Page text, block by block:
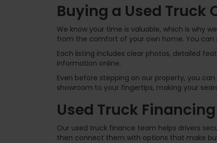
Buying a Used Truck
We know your time is valuable, which is why
from the comfort of your own home. You can
Each listing includes clear photos, detailed
information online.
Even before stepping on our property, you
showroom to your fingertips, making your
Used Truck
Our used truck finance team helps drivers
then connect them with options that make